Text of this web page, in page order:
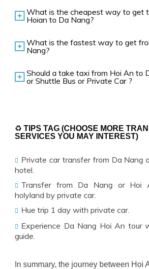
What is the cheapest way to get
Hoian to Da Nang?
What is the fastest way to get
Nang?
Should a take taxi from Hoi An to
or Shuttle Bus or Private Car ?
♻ TIPS TAG (CHOOSE MORE
SERVICES YOU MAY INTEREST)
Private car transfer from Da Nang
hotel.
Transfer from Da Nang or Hoi
holyland by private car.
Hue trip 1 day with private car.
Experience Da Nang Hoi An tour
guide.
In summary, the journey between Hoi